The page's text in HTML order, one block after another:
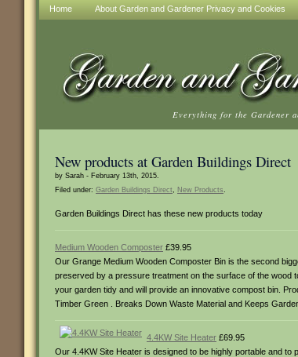
Home About Garden and Gardener Privacy and Cookies
Everything for the Gardener
New products at Garden Buildings Direct
by Sarah - February 13th, 2015.
Filed under: Garden Buildings Direct, New Products.
Garden Buildings Direct has these new products today
Medium Wooden Composter £39.95
Our Grange Medium Wooden Composter Bin is the second
preserved by a pressure treatment on the surface of the wood
your garden tidy and will provide an innovative compost bin.
Timber Green . Breaks Down Waste Material and Keeps
4.4KW Site Heater £69.95
Our 4.4KW Site Heater is designed to be highly portable and